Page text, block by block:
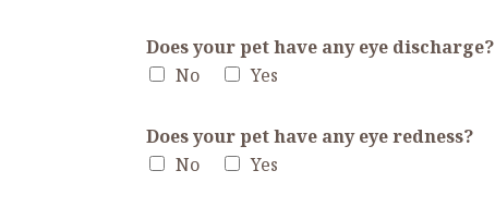
Does your pet have any eye discharge?
No
Yes
Does your pet have any eye redness?
No
Yes